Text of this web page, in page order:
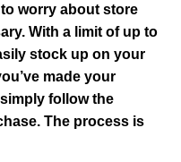
worry about store
With a limit of up to
stock up on your
made your
follow the
The process is